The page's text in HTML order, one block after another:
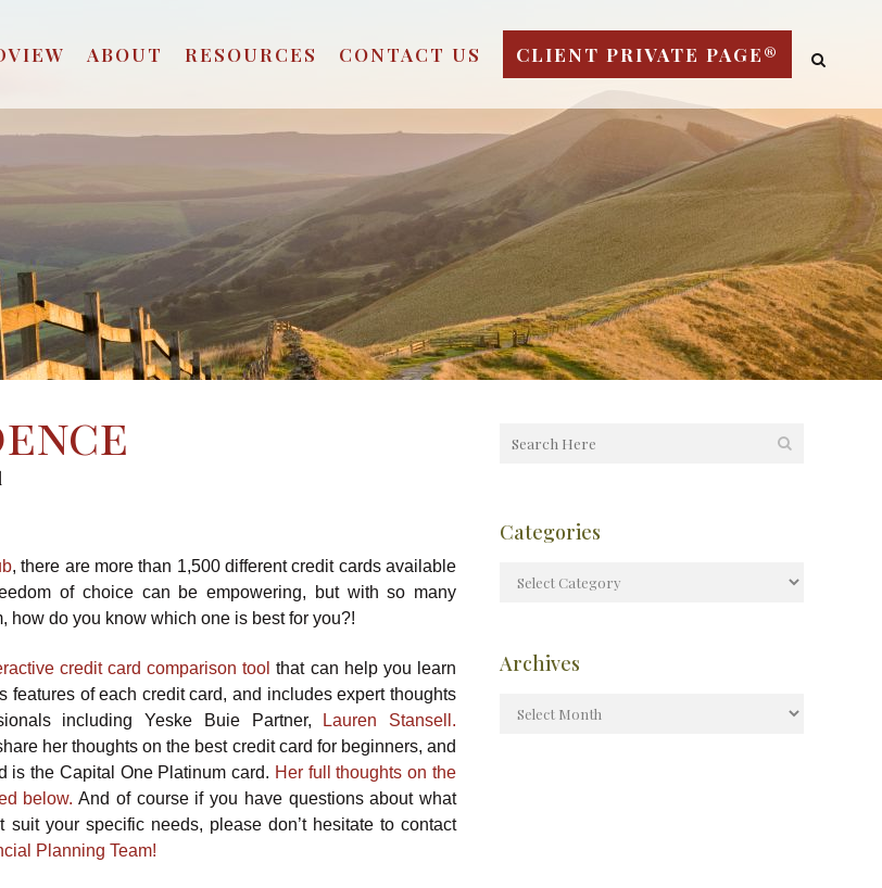
ABOUT RESOURCES CONTACT US CLIENT PRIVATE PAGE®
, there are more than 1,500 different credit cards available
of choice can be empowering, but with so many
how do you know which one is best for you?!
credit card comparison tool that can help you learn
features of each credit card, and includes expert thoughts
including Yeske Buie Partner,
Lauren Stansell.
her thoughts on the best credit card for beginners, and
is the Capital One Platinum card. Her full thoughts on the
below. And of course if you have questions about what
suit your specific needs, please don’t hesitate to contact
Planning Team!
Categories
Archives